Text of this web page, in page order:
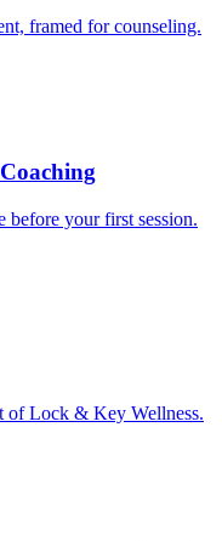
framed for counseling.
before your first session.
of Lock & Key Wellness.